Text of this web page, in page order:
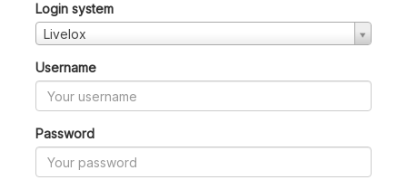
Login system
Livelox
Username
Password